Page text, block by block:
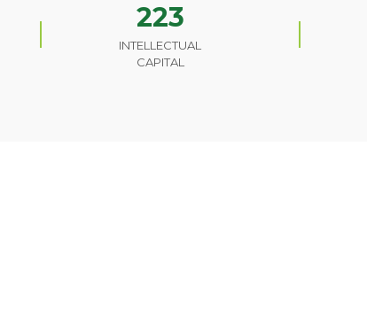
223
INTELLECTUAL
CAPITAL